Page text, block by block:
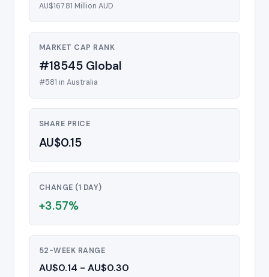
AU$167.81 Million AUD
MARKET CAP RANK
#18545 Global
#581 in Australia
SHARE PRICE
AU$0.15
CHANGE (1 DAY)
+3.57%
52-WEEK RANGE
AU$0.14 - AU$0.30